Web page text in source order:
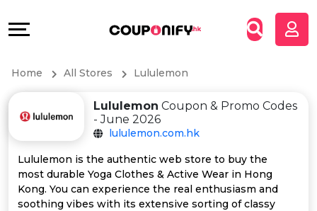
All
Categories
&
Help
Home All Stores Lululemon
Lululemon Coupon & Promo Codes
- June 2026
lululemon.com.hk
Lululemon is the authentic web store to buy the
most durable Yoga Clothes & Active Wear in Hong
Kong. You can experience the real enthusiasm and
soothing vibes with its extensive sorting of classy